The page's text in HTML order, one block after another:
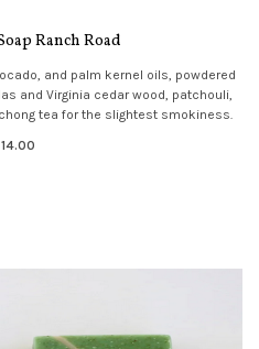
Ranch Road
and palm kernel oils, powdered
and Virginia cedar wood, patchouli,
tea for the slightest smokiness.